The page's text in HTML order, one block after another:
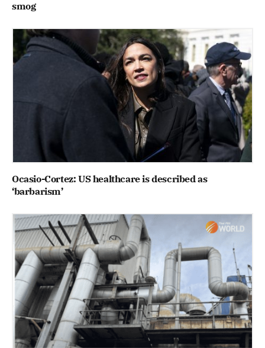
smog
Ocasio-Cortez: US healthcare is described as
‘barbarism’